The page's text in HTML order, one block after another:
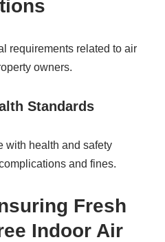
requirements related to air
owners.
Standards
with health and safety
and fines.
Fresh
Indoor Air